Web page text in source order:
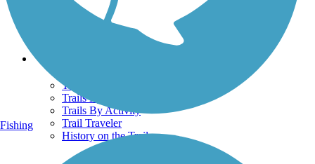
Terms and Conditions
Trails
Trails Near Me
Trails By City
Trails By Activity
Trail Traveler
History on the Trail
Fishing